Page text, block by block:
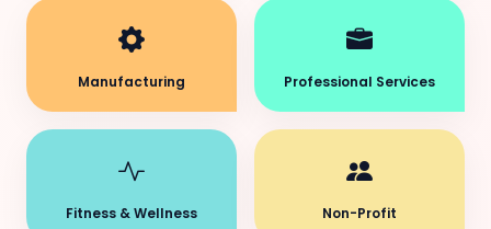
Manufacturing Professional Services
Fitness & Wellness Non-Profit